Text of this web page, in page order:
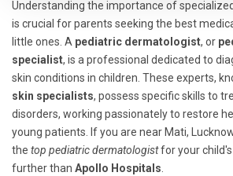
Understanding the importance of
is crucial for parents seeking the best
little ones. A pediatric dermatologist, or
specialist, is a professional dedicated to
skin conditions in children. These experts,
skin specialists, possess specific skills to
disorders, working passionately to restore
young patients. If you are near Mati,
the top pediatric dermatologistfor your child's
further than Apollo Hospitals